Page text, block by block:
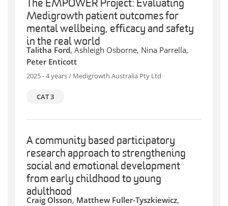
The EMPOWER Project: Evaluating
Medigrowth patient outcomes for
mental wellbeing, efficacy and safety
in the real world
Talitha Ford, Ashleigh Osborne, Nina Parrella,
Peter Enticott
2025 - 4 years / Medigrowth Australia Pty Ltd
CAT 3
A community based participatory
research approach to strengthening
social and emotional development
from early childhood to young
adulthood
Craig Olsson, Matthew Fuller-Tyszkiewicz,